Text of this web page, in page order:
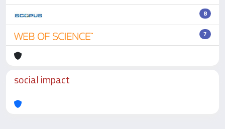
8
7
social impact